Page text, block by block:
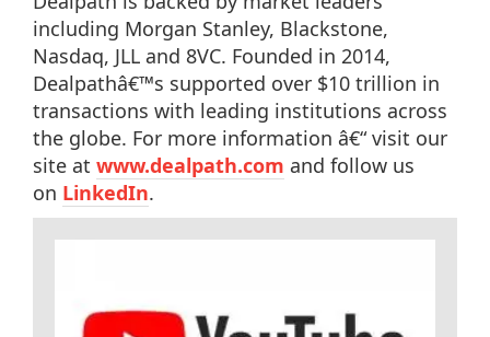
including Morgan Stanley, Blackstone,
Nasdaq, JLL and 8VC. Founded in 2014,
Dealpathâ€™s supported over $10 trillion in
transactions with leading institutions across
the globe. For more information â€“ visit our
site at www.dealpath.com and follow us
on LinkedIn.